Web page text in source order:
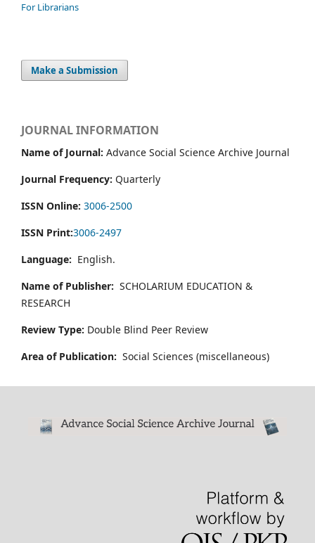
For Librarians
Make a Submission
JOURNAL INFORMATION
Name of Journal: Advance Social Science Archive Journal
Journal Frequency: Quarterly
ISSN Online: 3006-2500
ISSN Print:3006-2497
Language: English.
Name of Publisher: SCHOLARIUM EDUCATION &
RESEARCH
Review Type: Double Blind Peer Review
Area of Publication: Social Sciences (miscellaneous)